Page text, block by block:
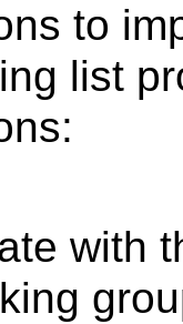
to
list
with